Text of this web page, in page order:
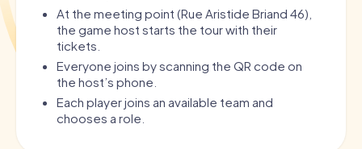
At the meeting point (Rue Aristide Briand 46),
the game host starts the tour with their
tickets.
Everyone joins by scanning the QR code on
the host’s phone.
Each player joins an available team and
chooses a role.